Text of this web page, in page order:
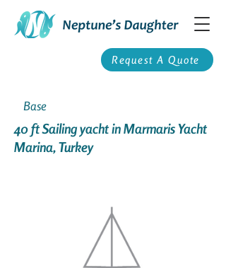
Request A Quote
Base
40 ft Sailing yacht in Marmaris Yacht
Marina, Turkey